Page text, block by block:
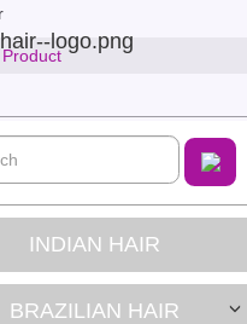
Product
INDIAN HAIR
BRAZILIAN HAIR